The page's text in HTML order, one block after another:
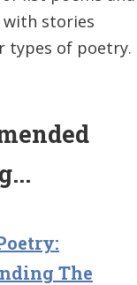
with stories
types of poetry.
The